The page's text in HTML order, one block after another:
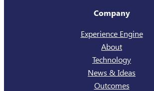
Company
Experience Engine
About
Technology
News & Ideas
Outcomes